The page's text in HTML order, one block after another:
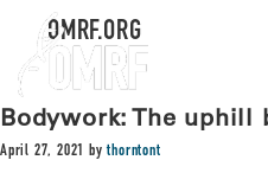
OMRF.ORG
Bodywork: The
April 27, 2021 bythorntont